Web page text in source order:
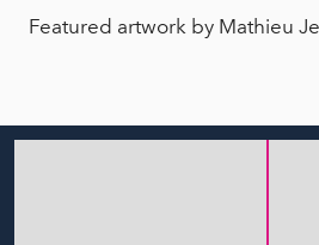
Featured artwork by Mathieu